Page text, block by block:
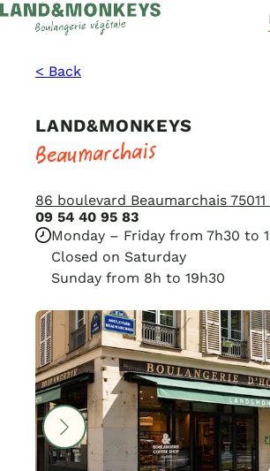
Cookies management panel
Accueil
< Back
LAND&MONKEYS
Beaumarchais
86 boulevard Beaumarchais 75011
09 54 40 95 83
Monday – Friday from 7h30 to
Closed on Saturday
Sunday from 8h to 19h30